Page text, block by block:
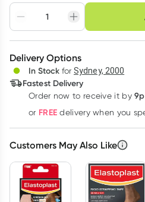
Adjust to your
schedule
Easily
cancel
Deliver
Choose delivery
3+
$13.53each
Delivery Options
In Stock for Sydney, 2000
Fastest Delivery
Order now to receive it by
or FREE delivery when you
Customers May Also Like